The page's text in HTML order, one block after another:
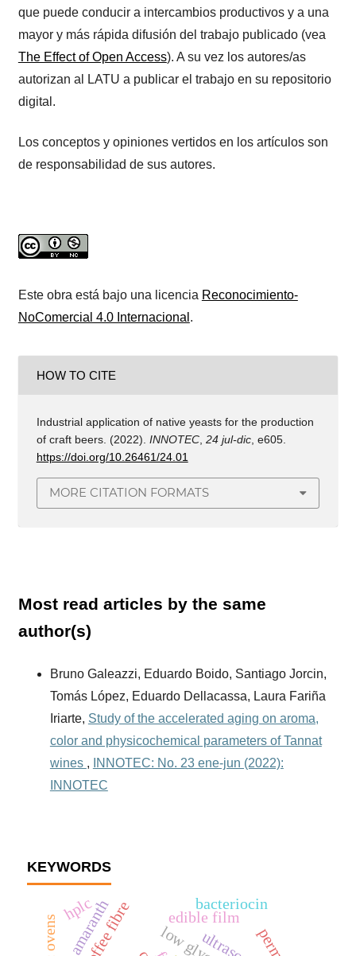
que puede conducir a intercambios productivos y a una
mayor y más rápida difusión del trabajo publicado (vea
The Effect of Open Access). A su vez los autores/as
autorizan al LATU a publicar el trabajo en su repositorio
digital.
Los conceptos y opiniones vertidos en los artículos son
de responsabilidad de sus autores.
Este obra está bajo una licencia Reconocimiento-
NoComercial 4.0 Internacional .
HOW TO CITE
Industrial application of native yeasts for the production
of craft beers. (2022). INNOTEC, 24 jul-dic, e605.
https://doi.org/10.26461/24.01
MORE CITATION FORMATS
Most read articles by the same
author(s)
Bruno Galeazzi, Eduardo Boido, Santiago Jorcin,
Tomás López, Eduardo Dellacassa, Laura Fariña
Iriarte, Study of the accelerated aging on aroma,
color and physicochemical parameters of Tannat
wines ,
INNOTEC: No. 23 ene-jun (2022):
INNOTEC
KEYWORDS
edible film
amaranth bacteriocin
hplc